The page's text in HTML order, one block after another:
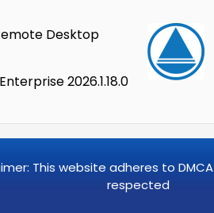
Desktop
2026.1.18.0
This website adheres to
respected